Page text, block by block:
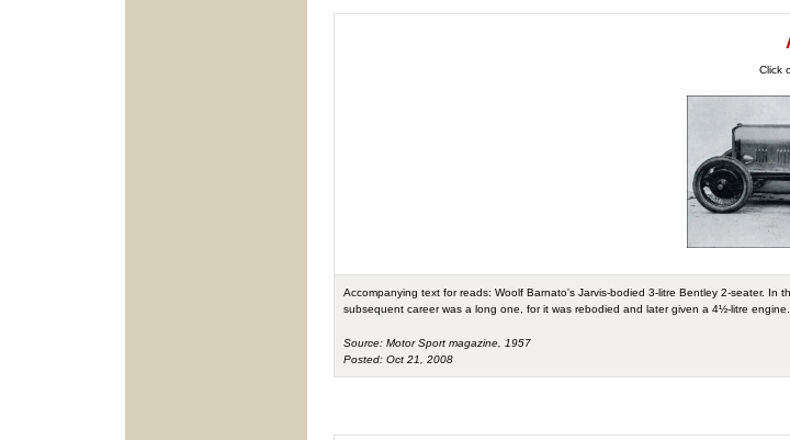
Click
Accompanying text for reads: Woolf Barnato's Jarvis-bodied 3-litre Bentley 2-seater.
subsequent career was a long one, for it was rebodied and later given a 4½-litre engine.
Source: Motor Sport magazine, 1957
Posted: Oct 21, 2008